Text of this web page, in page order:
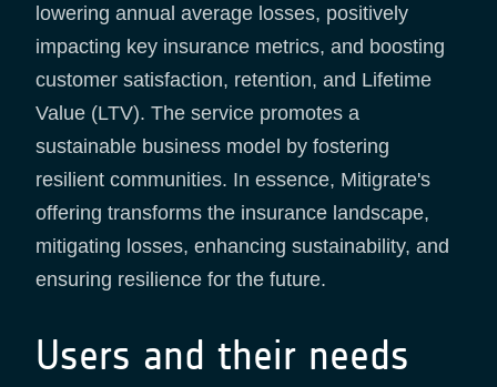
lowering annual average losses, positively
impacting key insurance metrics, and boosting
customer satisfaction, retention, and Lifetime
Value (LTV). The service promotes a
sustainable business model by fostering
resilient communities. In essence, Mitigrate's
offering transforms the insurance landscape,
mitigating losses, enhancing sustainability, and
ensuring resilience for the future.
Users and their needs